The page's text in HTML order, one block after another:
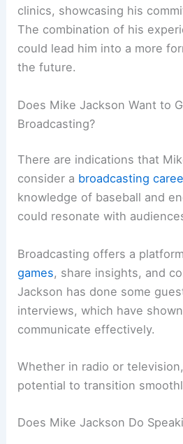
clinics, showcasing his
The combination of his
could lead him into a more
the future.
Does Mike Jackson Want to
Broadcasting?
There are indications that
consider a broadcasting
knowledge of baseball and
could resonate with
Broadcasting offers a
games, share insights, and
Jackson has done some
interviews, which have
communicate effectively.
Whether in radio or
potential to transition
Does Mike Jackson Do